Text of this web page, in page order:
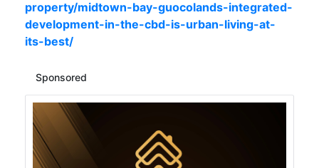
property/midtown-bay-guocolands-integrated-
development-in-the-cbd-is-urban-living-at-
its-best/
Sponsored